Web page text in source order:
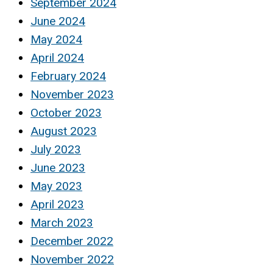
June 2024
May 2024
April 2024
February 2024
November 2023
October 2023
August 2023
July 2023
June 2023
May 2023
April 2023
March 2023
December 2022
November 2022